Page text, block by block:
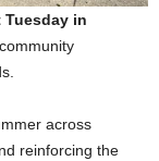
Tuesday in
across
reinforcing the